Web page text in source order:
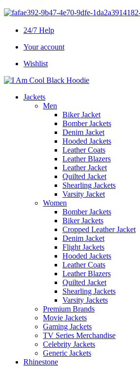
24/7 Help
Your account
Wishlist
Jackets
Men
Biker Jacket
Bomber Jackets
Denim Jacket
Hooded Jackets
Leather Coats
Leather Blazers
Leather Jacket
Quilted Jacket
Shearling Jackets
Varsity Jacket
Women
Bomber Jackets
Biker Jackets
Cropped Leather Jacket
Denim Jacket
Flight Jackets
Hooded Jackets
Leather Coats
Leather Blazers
Quilted Jacket
Shearling Jackets
Varsity Jackets
Premium Brands
Movie Jackets
Gaming Jackets
TV Series Merchandise
Celebrity Jackets
Generic Jackets
Rhinestone